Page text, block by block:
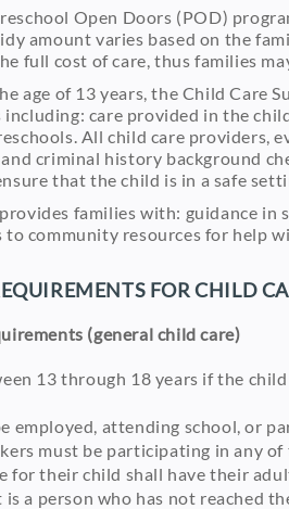
Open Doors (POD)
amount varies based on the
full cost of care, thus families
age of 13 years, the Child Care
care provided in the
All child care providers,
criminal history background
that the child is in a safe
families with: guidance
community resources for help
FOR CHILD
(general child care)
13 through 18 years if the
employed, attending school, or
must be participating in any of
for their child shall have their
a person who has not reached